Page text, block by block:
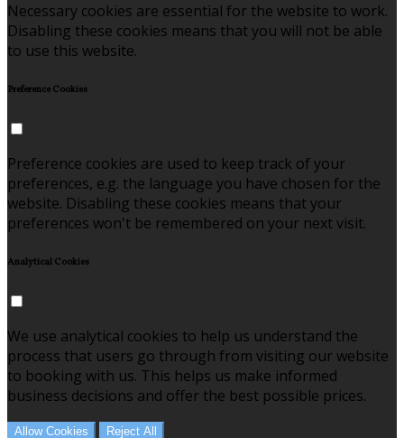
Necessary cookies are essential for the website to work.
Disabling these cookies means that you will not be able
to use this website.
Preference Cookies
Preference cookies are used to keep track of your
preferences, e.g. the language you have chosen for the
website. Disabling these cookies means that your
preferences won't be remembered on your next visit.
Analytical Cookies
We use analytical cookies to help us understand the
process that users go through from visiting our website
to booking with us. This helps us make informed
business decisions and offer the best possible prices.
Allow Cookies Reject All